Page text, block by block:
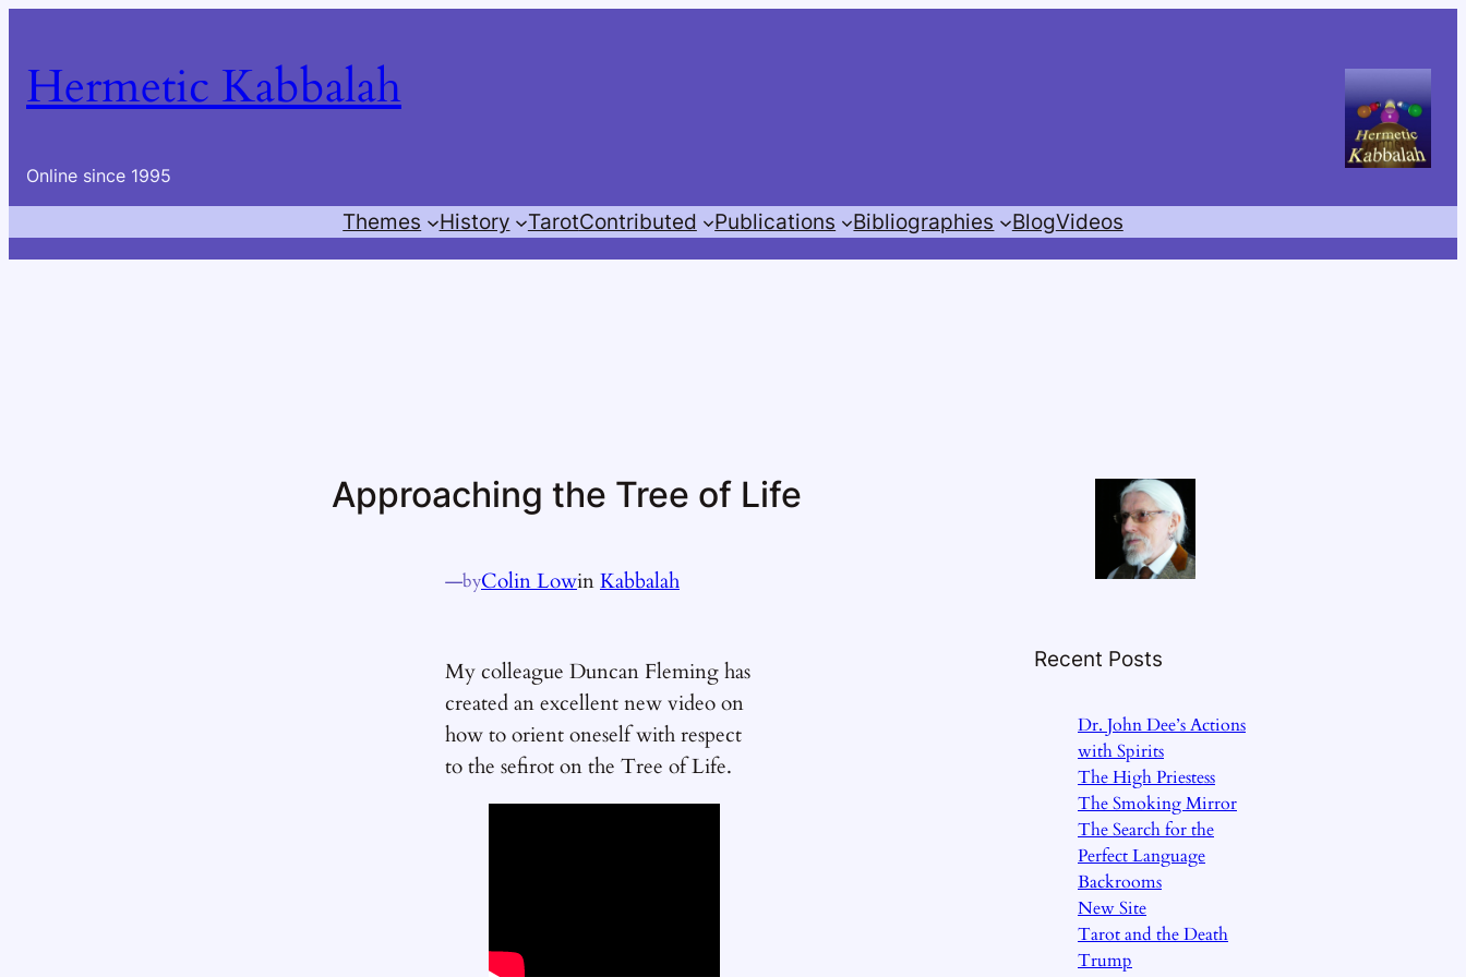
content
Hermetic Kabbalah
Online since 1995
Themes History TarotContributed Publications Bibliographies BlogVideos
Approaching the Tree of Life
—byColin LowinKabbalah
My colleague Duncan Fleming has
created an excellent new video on
how to orient oneself with respect
to the sefirot on the Tree of Life.
Recent Posts
Dr. John Dee’s Actions
with Spirits
The High Priestess
The Smoking Mirror
The Search for the
Perfect Language
Backrooms
New Site
Tarot and the Death
Trump